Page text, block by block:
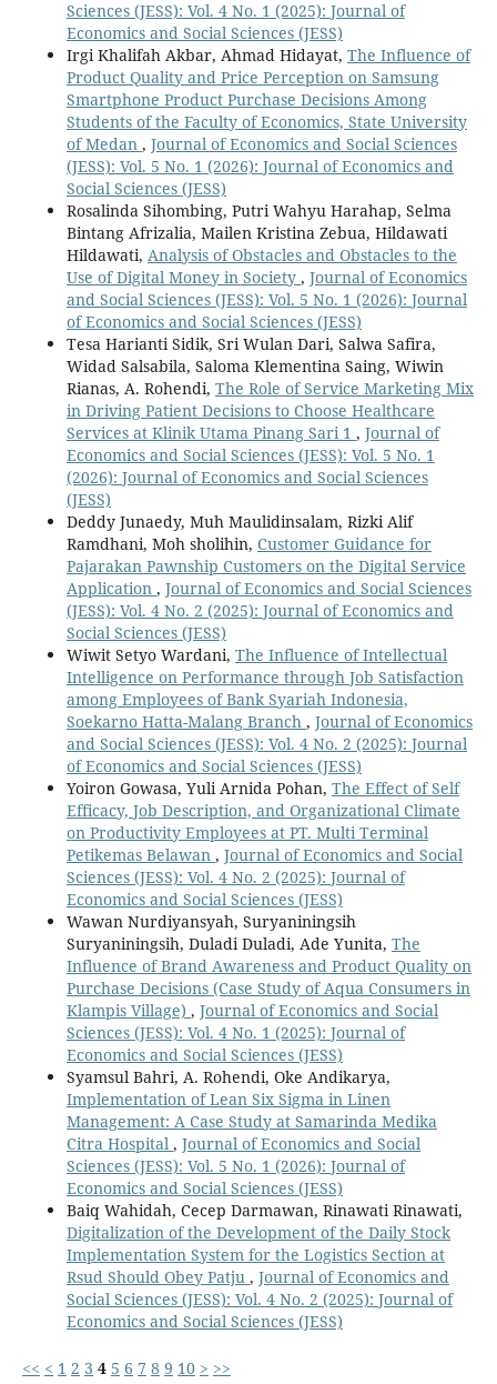
Sciences (JESS): Vol. 4 No. 1 (2025): Journal of
Economics and Social Sciences (JESS)
Irgi Khalifah Akbar, Ahmad Hidayat, The Influence of
Product Quality and Price Perception on Samsung
Smartphone Product Purchase Decisions Among
Students of the Faculty of Economics, State University
of Medan , Journal of Economics and Social Sciences
(JESS): Vol. 5 No. 1 (2026): Journal of Economics and
Social Sciences (JESS)
Rosalinda Sihombing, Putri Wahyu Harahap, Selma
Bintang Afrizalia, Mailen Kristina Zebua, Hildawati
Hildawati, Analysis of Obstacles and Obstacles to the
Use of Digital Money in Society , Journal of Economics
and Social Sciences (JESS): Vol. 5 No. 1 (2026): Journal
of Economics and Social Sciences (JESS)
Tesa Harianti Sidik, Sri Wulan Dari, Salwa Safira,
Widad Salsabila, Saloma Klementina Saing, Wiwin
Rianas, A. Rohendi, The Role of Service Marketing Mix
in Driving Patient Decisions to Choose Healthcare
Services at Klinik Utama Pinang Sari 1 , Journal of
Economics and Social Sciences (JESS): Vol. 5 No. 1
(2026): Journal of Economics and Social Sciences
(JESS)
Deddy Junaedy, Muh Maulidinsalam, Rizki Alif
Ramdhani, Moh sholihin, Customer Guidance for
Pajarakan Pawnship Customers on the Digital Service
Application , Journal of Economics and Social Sciences
(JESS): Vol. 4 No. 2 (2025): Journal of Economics and
Social Sciences (JESS)
Wiwit Setyo Wardani, The Influence of Intellectual
Intelligence on Performance through Job Satisfaction
among Employees of Bank Syariah Indonesia,
Soekarno Hatta-Malang Branch , Journal of Economics
and Social Sciences (JESS): Vol. 4 No. 2 (2025): Journal
of Economics and Social Sciences (JESS)
Yoiron Gowasa, Yuli Arnida Pohan, The Effect of Self
Efficacy, Job Description, and Organizational Climate
on Productivity Employees at PT. Multi Terminal
Petikemas Belawan , Journal of Economics and Social
Sciences (JESS): Vol. 4 No. 2 (2025): Journal of
Economics and Social Sciences (JESS)
Wawan Nurdiyansyah, Suryaniningsih
Suryaniningsih, Duladi Duladi, Ade Yunita, The
Influence of Brand Awareness and Product Quality on
Purchase Decisions (Case Study of Aqua Consumers in
Klampis Village) , Journal of Economics and Social
Sciences (JESS): Vol. 4 No. 1 (2025): Journal of
Economics and Social Sciences (JESS)
Syamsul Bahri, A. Rohendi, Oke Andikarya,
Implementation of Lean Six Sigma in Linen
Management: A Case Study at Samarinda Medika
Citra Hospital , Journal of Economics and Social
Sciences (JESS): Vol. 5 No. 1 (2026): Journal of
Economics and Social Sciences (JESS)
Baiq Wahidah, Cecep Darmawan, Rinawati Rinawati,
Digitalization of the Development of the Daily Stock
Implementation System for the Logistics Section at
Rsud Should Obey Patju , Journal of Economics and
Social Sciences (JESS): Vol. 4 No. 2 (2025): Journal of
Economics and Social Sciences (JESS)
<< < 1 2 3 4 5 6 7 8 9 10 > >>